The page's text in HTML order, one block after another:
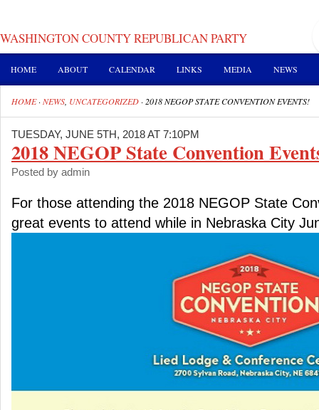
WASHINGTON COUNTY REPUBLICAN PARTY
HOME ABOUT CALENDAR LINKS MEDIA NEWS
HOME·NEWS UNCATEGORIZED · 2018 NEGOP STATE CONVENTION EVENTS!
TUESDAY, JUNE 5TH, 2018 AT 7:10PM
2018 NEGOP State Convention
Posted by admin
For those attending the 2018 NEGOP State
great events to attend while in Nebraska City